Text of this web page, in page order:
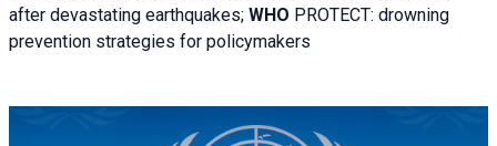
after devastating earthquakes; WHO PROTECT: drowning
prevention strategies for policymakers